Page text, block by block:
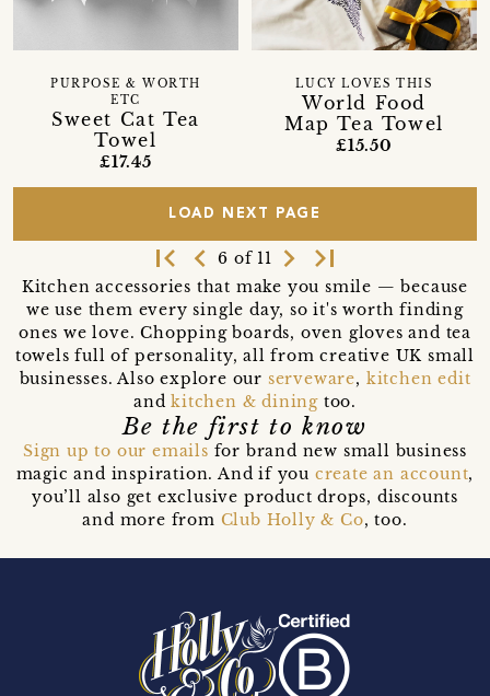
Sweet Cat Tea
Towel
PURPOSE & WORTH
ETC
£17.45
World Food
Map Tea Towel
LUCY LOVES THIS
£15.50
LOAD NEXT PAGE
first_page navigate_before6 of 11 navigate_next last_page
Kitchen accessories that make you smile — because
we use them every single day, so it's worth finding
ones we love. Chopping boards, oven gloves and tea
towels full of personality, all from creative UK small
businesses. Also explore our serveware, kitchen edit
andkitchen & dining too.
Be the first to know
Sign up to our emails for brand new small business
magic and inspiration. And if you create an account,
you’ll also get exclusive product drops, discounts
and more from Club Holly & Co, too.